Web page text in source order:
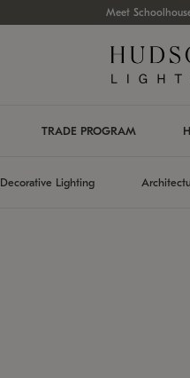
Meet
TRADE PROGRAM
Decorative Lighting